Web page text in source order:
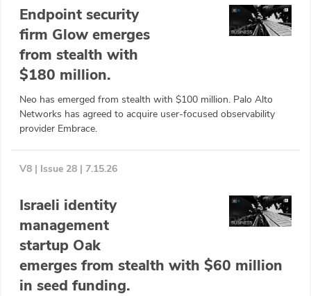
Team
Testimonials
Sponsor
Partners
Endpoint security
firm Glow emerges
from stealth with
$180 million.
Neo has emerged from stealth with $100 million. Palo Alto
Networks has agreed to acquire user-focused observability
provider Embrace.
V8 | Issue 28 | 7.15.26
Israeli identity
management
startup Oak
emerges from stealth with $60 million
in seed funding.